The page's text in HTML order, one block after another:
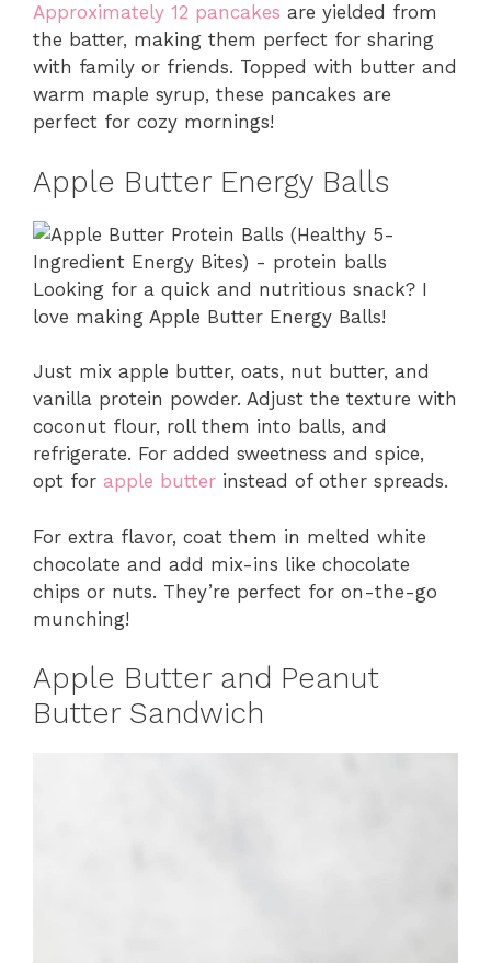
Approximately 12 pancakes are yielded from
the batter, making them perfect for sharing
with family or friends. Topped with butter and
warm maple syrup, these pancakes are
perfect for cozy mornings!
Apple Butter Energy Balls
Looking for a quick and nutritious snack? I
love making Apple Butter Energy Balls!
Just mix apple butter, oats, nut butter, and
vanilla protein powder. Adjust the texture with
coconut flour, roll them into balls, and
refrigerate. For added sweetness and spice,
opt for apple butter instead of other spreads.
For extra flavor, coat them in melted white
chocolate and add mix-ins like chocolate
chips or nuts. They’re perfect for on-the-go
munching!
Apple Butter and Peanut
Butter Sandwich